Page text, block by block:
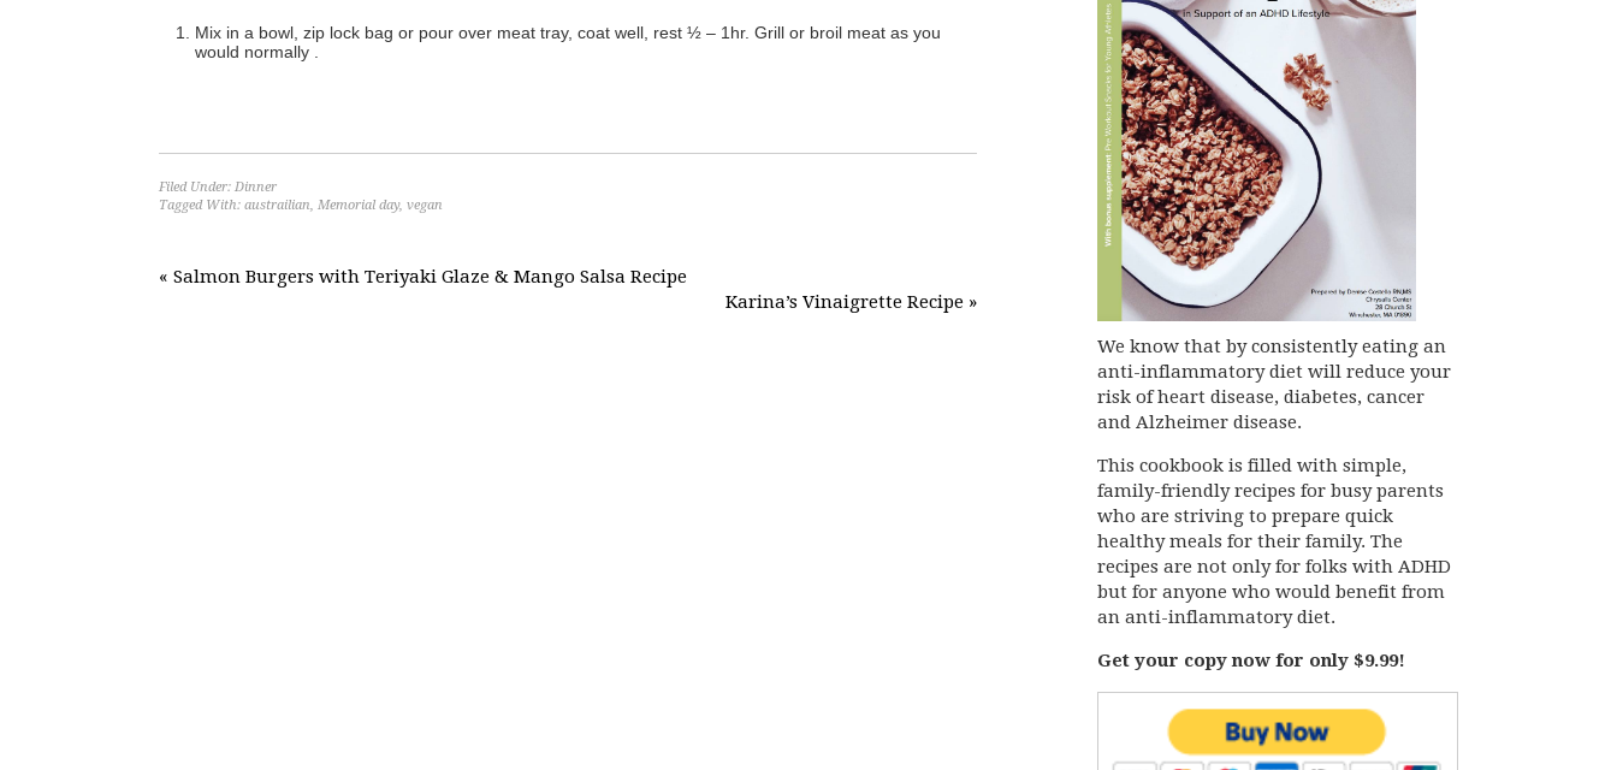
Mix in a bowl, zip lock bag or pour over meat tray, coat well, rest ½ – 1hr. Grill or broil meat as you
would normally .
Filed Under: Dinner
Tagged With: austrailian, Memorial day, vegan
« Salmon Burgers with Teriyaki Glaze & Mango Salsa Recipe
Karina’s Vinaigrette Recipe »
We know that by consistently eating an
anti-inflammatory diet will reduce your
risk of heart disease, diabetes, cancer
and Alzheimer disease.
This cookbook is filled with simple,
family-friendly recipes for busy parents
who are striving to prepare quick
healthy meals for their family. The
recipes are not only for folks with ADHD
but for anyone who would benefit from
an anti-inflammatory diet.
Get your copy now for only $9.99!